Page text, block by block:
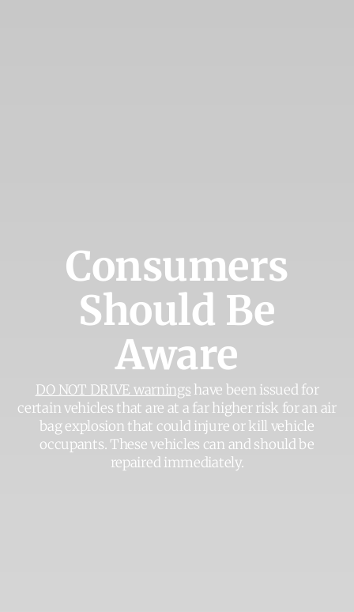
Consumers
Should Be
Aware
DO NOT DRIVE warnings have been issued for
certain vehicles that are at a far higher risk for an air
bag explosion that could injure or kill vehicle
occupants. These vehicles can and should be
repaired immediately.